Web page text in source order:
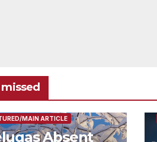
missed
MAIN ARTICLE
Absent